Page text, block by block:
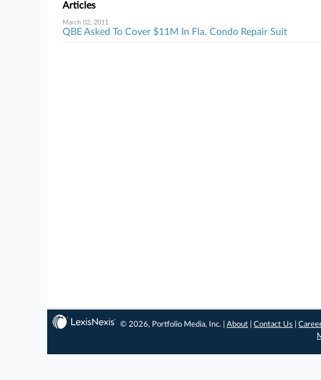
Articles
March 02, 2011
QBE Asked To Cover $11M In Fla. Condo Repair Suit
© 2026, Portfolio Media, Inc. |About |Contact Us |